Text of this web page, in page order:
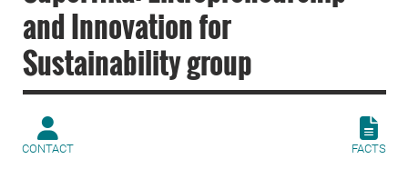
and Innovation for
Sustainability group
CONTACT FACTS